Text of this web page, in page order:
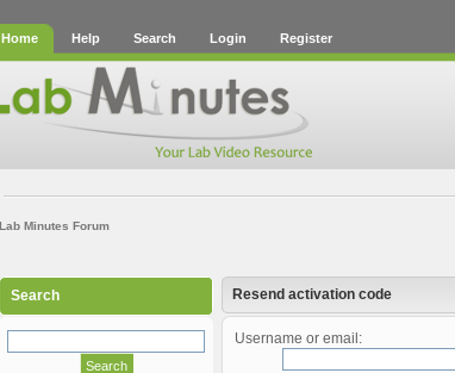
Home Help Search Login Register
Lab Minutes Forum
Search Resend activation code
Username or email: